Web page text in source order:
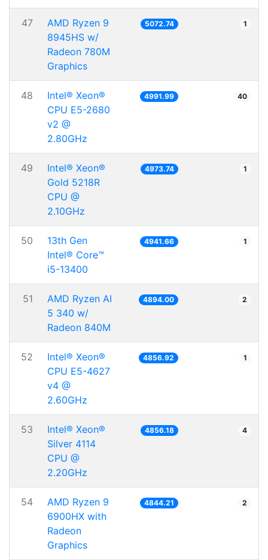
47
AMD Ryzen 9
8945HS w/
Radeon 780M
Graphics
5072.74 1
48
Intel® Xeon®
CPU E5-2680
v2 @
2.80GHz
4991.99 40
49
Intel® Xeon®
Gold 5218R
CPU @
2.10GHz
4973.74 1
50
13th Gen
Intel® Core™
i5-13400
4941.66 1
51
AMD Ryzen AI
5 340 w/
Radeon 840M
4894.00 2
52
Intel® Xeon®
CPU E5-4627
v4 @
2.60GHz
4856.92 1
53
Intel® Xeon®
Silver 4114
CPU @
2.20GHz
4856.18 4
54
AMD Ryzen 9
6900HX with
Radeon
Graphics
4844.21 2